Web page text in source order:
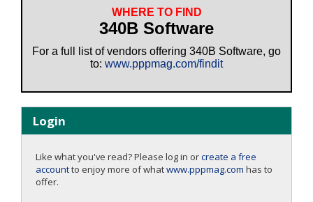
WHERE TO FIND
340B Software
For a full list of vendors offering 340B Software, go
to: www.pppmag.com/findit
Login
Like what you've read? Please log in orcreate a free
accountto enjoy more of whatwww.pppmag.com has to
offer.